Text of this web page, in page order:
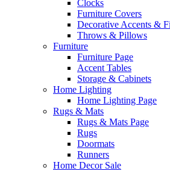
Clocks
Furniture Covers
Decorative Accents &
Throws & Pillows
Furniture
Furniture Page
Accent Tables
Storage & Cabinets
Home Lighting
Home Lighting Page
Rugs & Mats
Rugs & Mats Page
Rugs
Doormats
Runners
Home Decor Sale